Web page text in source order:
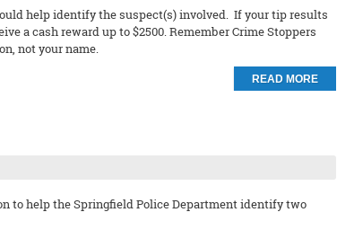
help identify the suspect(s) involved. If your tip results
a cash reward up to $2500. Remember Crime Stoppers
not your name.
READ MORE
to help the Springfield Police Department identify two